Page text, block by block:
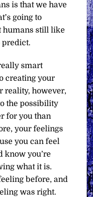
is that we have
going to
humans still like
predict.
smart
creating your
reality, however,
the possibility
for you than
your feelings
you can feel
know you’re
what it is.
before, and
was right.